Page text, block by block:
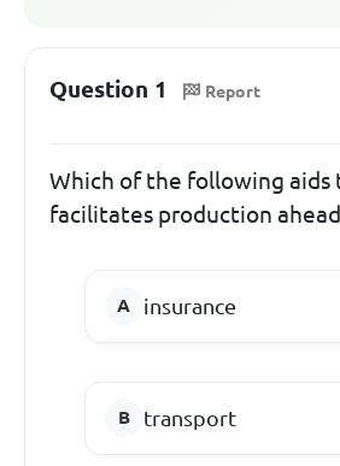
Question 1 Report
Which of the following aids
facilitates production
insurance
transport